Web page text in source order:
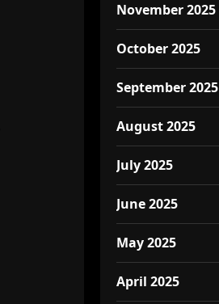
November 2025
October 2025
September 2025
August 2025
July 2025
June 2025
May 2025
April 2025